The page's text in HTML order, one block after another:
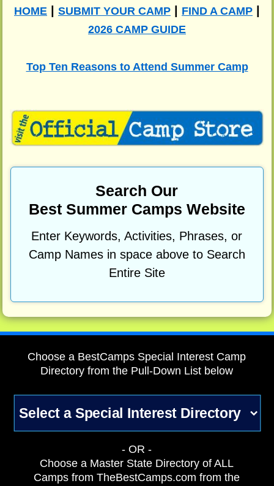
HOME | SUBMIT YOUR CAMP | FIND A CAMP |
2026 CAMP GUIDE
Top Ten Reasons to Attend Summer Camp
Search Our
Best Summer Camps Website
Enter Keywords, Activities, Phrases, or
Camp Names in space above to Search
Entire Site
Choose a BestCamps Special Interest Camp
Directory from the Pull-Down List below
- OR -
Choose a Master State Directory of ALL
Camps from TheBestCamps.com from the